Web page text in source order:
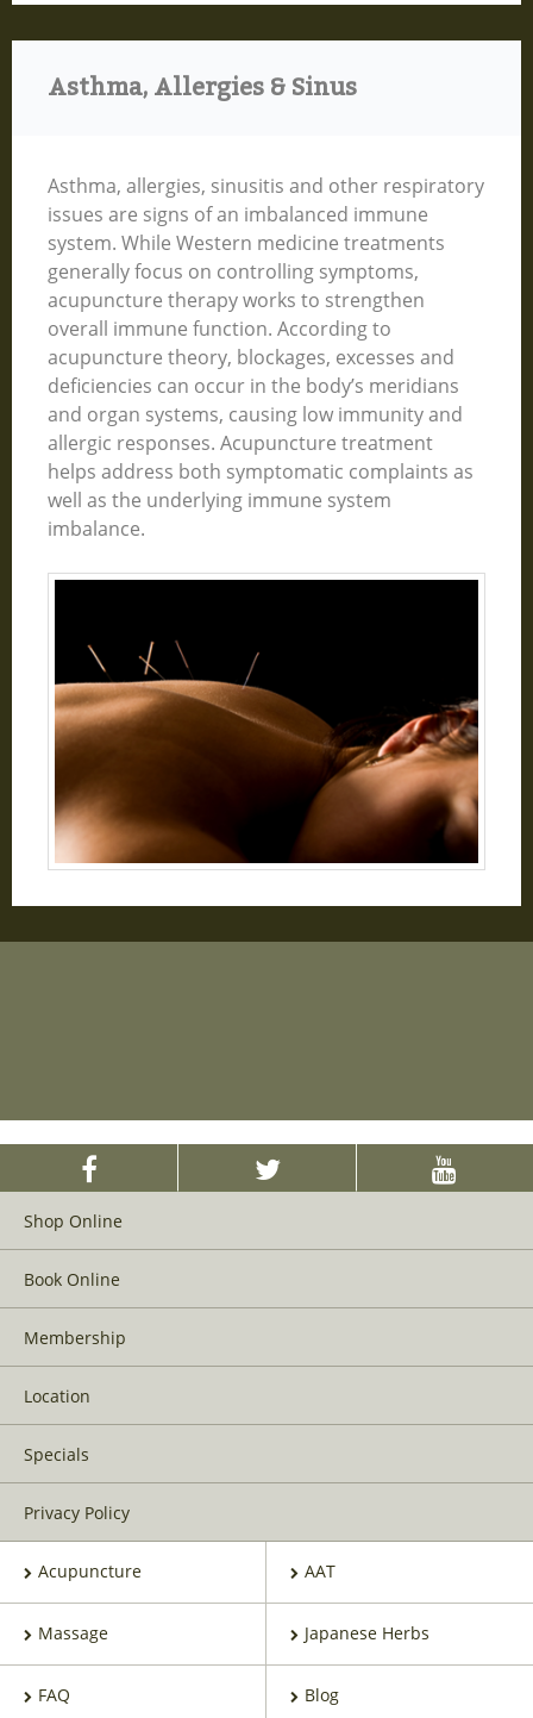
Asthma, Allergies & Sinus
Asthma, allergies, sinusitis and other respiratory
issues are signs of an imbalanced immune
system. While Western medicine treatments
generally focus on controlling symptoms,
acupuncture therapy works to strengthen
overall immune function. According to
acupuncture theory, blockages, excesses and
deficiencies can occur in the body’s meridians
and organ systems, causing low immunity and
allergic responses. Acupuncture treatment
helps address both symptomatic complaints as
well as the underlying immune system
imbalance.
Shop Online
Book Online
Membership
Location
Specials
Privacy Policy
Acupuncture AAT
Massage Japanese Herbs
FAQ Blog